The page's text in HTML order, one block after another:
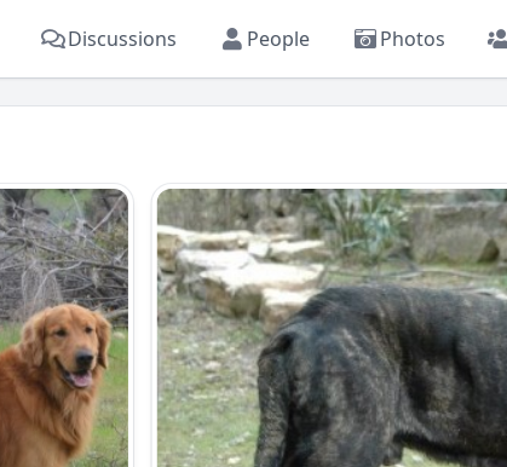
Discussions People Photos